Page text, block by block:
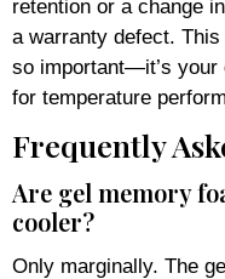
retention or a change
a warranty defect.
so important—it’s your
for temperature
Frequently
Are gel memory
cooler?
Only marginally. The